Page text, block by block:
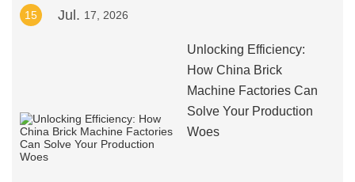
15 Jul. 17, 2026
Unlocking Efficiency:
How China Brick
Machine Factories Can
Solve Your Production
Woes